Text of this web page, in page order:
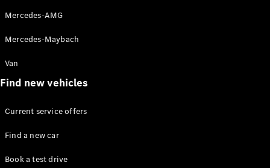
Maybach
GLA
GLC Coupé
GLE
Mercedes-
Maybach
GLS
Class
Mercedes-AMG
Mercedes-Maybach
Van
Find new vehicles
Current service offers
Find a new car
Book a test drive